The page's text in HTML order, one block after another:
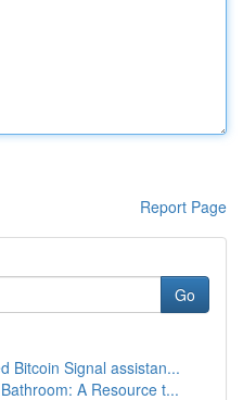
Report Page
Go
Bitcoin Signal assistan...
A Resource t...